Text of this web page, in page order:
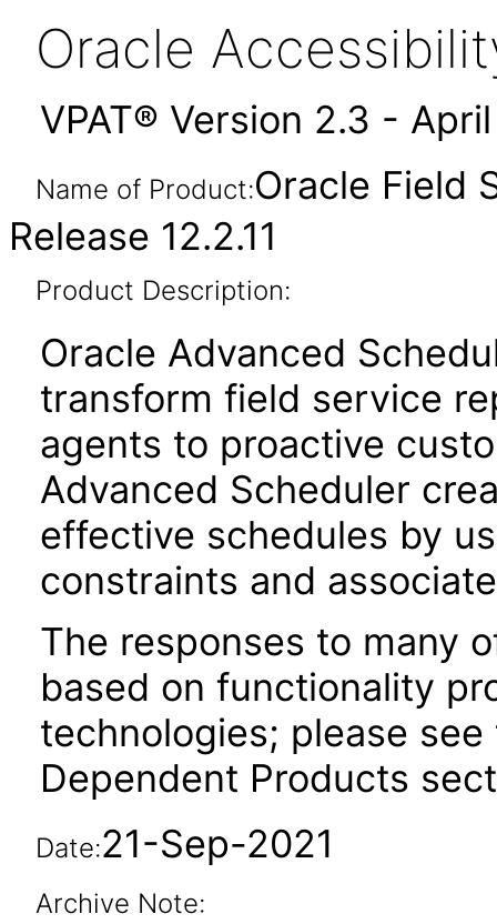
Oracle
VPAT® Version 2.3 -
Name of Product:Oracle Field
Release 12.2.11
Product Description:
Oracle Advanced
transform field service
agents to proactive
Advanced Scheduler
effective schedules by
constraints and
The responses to many
based on functionality
technologies; please
Dependent Products
Date:21-Sep-2021
Archive Note: